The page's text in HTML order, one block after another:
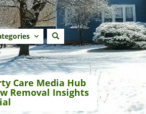
Care Media Hub
Removal Insights